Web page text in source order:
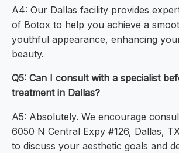
A4: Our Dallas facility provides
of Botox to help you achieve a
youthful appearance, enhancing
beauty.
Q5: Can I consult with a specialist
treatment in Dallas?
A5: Absolutely. We encourage
6050 N Central Expy #126, Dallas,
to discuss your aesthetic goals and